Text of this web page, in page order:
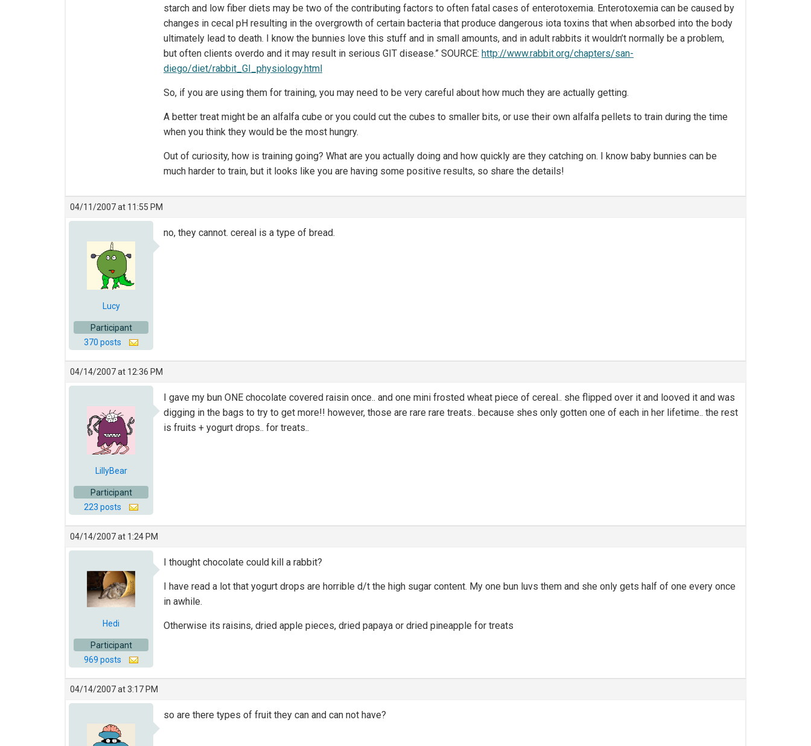
starch and low fiber diets may be two of the contributing factors to often fatal cases of enterotoxemia. Enterotoxemia can be caused by
changes in cecal pH resulting in the overgrowth of certain bacteria that produce dangerous iota toxins that when absorbed into the body
ultimately lead to death. I know the bunnies love this stuff and in small amounts, and in adult rabbits it wouldn’t normally be a problem,
but often clients overdo and it may result in serious GIT disease.” SOURCE: http://www.rabbit.org/chapters/san-
diego/diet/rabbit_GI_physiology.html
So, if you are using them for training, you may need to be very careful about how much they are actually getting.
A better treat might be an alfalfa cube or you could cut the cubes to smaller bits, or use their own alfalfa pellets to train during the time
when you think they would be the most hungry.
Out of curiosity, how is training going? What are you actually doing and how quickly are they catching on. I know baby bunnies can be
much harder to train, but it looks like you are having some positive results, so share the details!
04/11/2007 at 11:55 PM
Lucy
Participant
370 posts
no, they cannot. cereal is a type of bread.
04/14/2007 at 12:36 PM
LillyBear
Participant
223 posts
I gave my bun ONE chocolate covered raisin once.. and one mini frosted wheat piece of cereal.. she flipped over it and looved it and was
digging in the bags to try to get more!! however, those are rare rare treats.. because shes only gotten one of each in her lifetime.. the rest
is fruits + yogurt drops.. for treats..
04/14/2007 at 1:24 PM
Hedi
Participant
969 posts
I thought chocolate could kill a rabbit?
I have read a lot that yogurt drops are horrible d/t the high sugar content. My one bun luvs them and she only gets half of one every once
in awhile.
Otherwise its raisins, dried apple pieces, dried papaya or dried pineapple for treats
04/14/2007 at 3:17 PM
so are there types of fruit they can and can not have?